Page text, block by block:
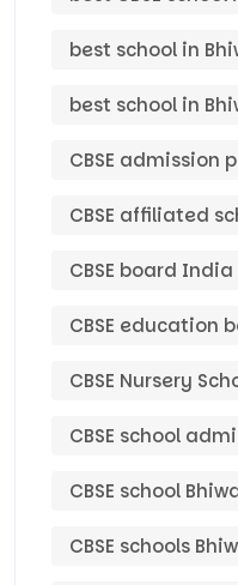
best school in
best school in
CBSE admission
CBSE affiliated
CBSE board India
CBSE education
CBSE Nursery
CBSE school
CBSE school
CBSE schools